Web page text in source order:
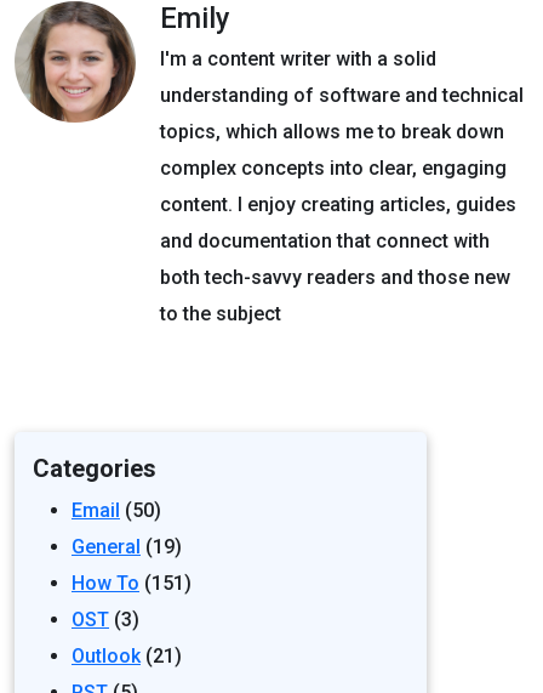
Emily
I'm a content writer with a solid
understanding of software and technical
topics, which allows me to break down
complex concepts into clear, engaging
content. I enjoy creating articles, guides
and documentation that connect with
both tech-savvy readers and those new
to the subject
Categories
Email (50)
General (19)
How To (151)
OST (3)
Outlook(21)